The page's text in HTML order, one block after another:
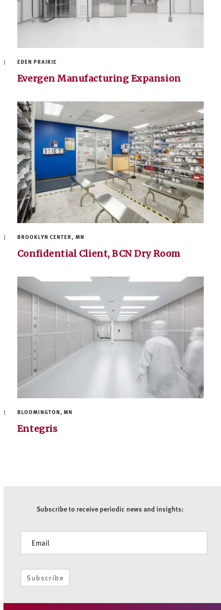
EDEN PRAIRIE
Evergen Manufacturing Expansion
BROOKLYN CENTER, MN
Confidential Client, BCN Dry Room
BLOOMINGTON, MN
Entegris
Subscribe to receive periodic news and insights:
Subscribe